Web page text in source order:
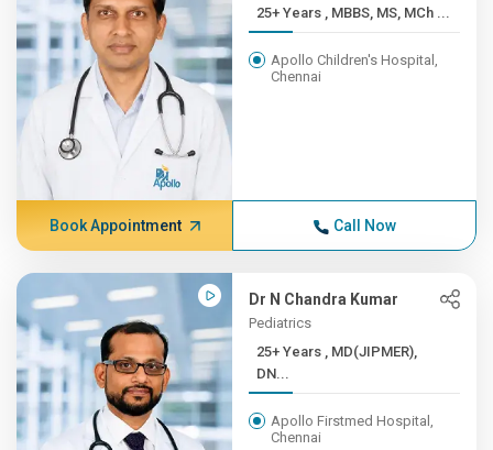
25+ Years , MBBS, MS, MCh ...
Apollo Children's Hospital,
Chennai
Book Appointment Call Now
Dr N Chandra Kumar
Pediatrics
25+ Years , MD(JIPMER),
DN...
Apollo Firstmed Hospital,
Chennai